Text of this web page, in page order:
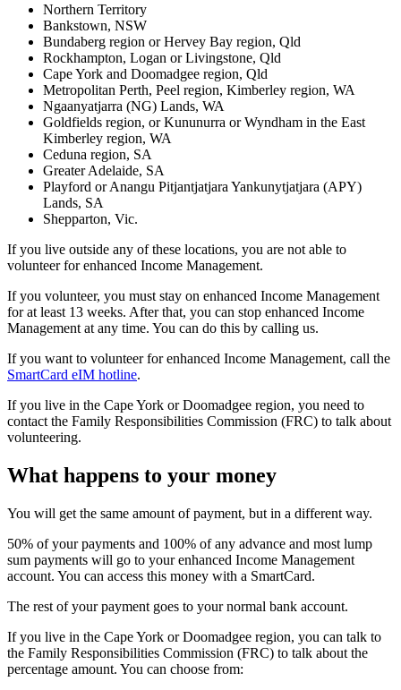
Northern Territory
Bankstown, NSW
Bundaberg region or Hervey Bay region, Qld
Rockhampton, Logan or Livingstone, Qld
Cape York and Doomadgee region, Qld
Metropolitan Perth, Peel region, Kimberley region, WA
Ngaanyatjarra (NG) Lands, WA
Goldfields region, or Kununurra or Wyndham in the East
Kimberley region, WA
Ceduna region, SA
Greater Adelaide, SA
Playford or Anangu Pitjantjatjara Yankunytjatjara (APY)
Lands, SA
Shepparton, Vic.
If you live outside any of these locations, you are not able to
volunteer for enhanced Income Management.
If you volunteer, you must stay on enhanced Income Management
for at least 13 weeks. After that, you can stop enhanced Income
Management at any time. You can do this by calling us.
If you want to volunteer for enhanced Income Management, call the
SmartCard eIM hotline.
If you live in the Cape York or Doomadgee region, you need to
contact the Family Responsibilities Commission (FRC) to talk about
volunteering.
What happens to your money
You will get the same amount of payment, but in a different way.
50% of your payments and 100% of any advance and most lump
sum payments will go to your enhanced Income Management
account. You can access this money with a SmartCard.
The rest of your payment goes to your normal bank account.
If you live in the Cape York or Doomadgee region, you can talk to
the Family Responsibilities Commission (FRC) to talk about the
percentage amount. You can choose from: